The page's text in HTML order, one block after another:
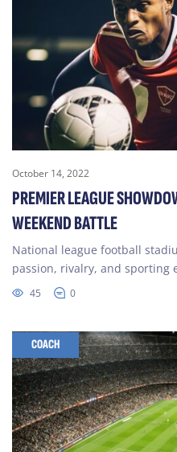
October 14, 2022
PREMIER LEAGUE
WEEKEND BATTLE
National league football
passion, rivalry, and sporting
45 0
COACH